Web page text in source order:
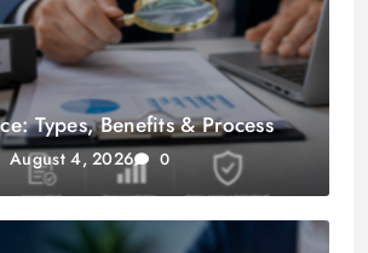
Types, Benefits & Process
August 4, 2026 0